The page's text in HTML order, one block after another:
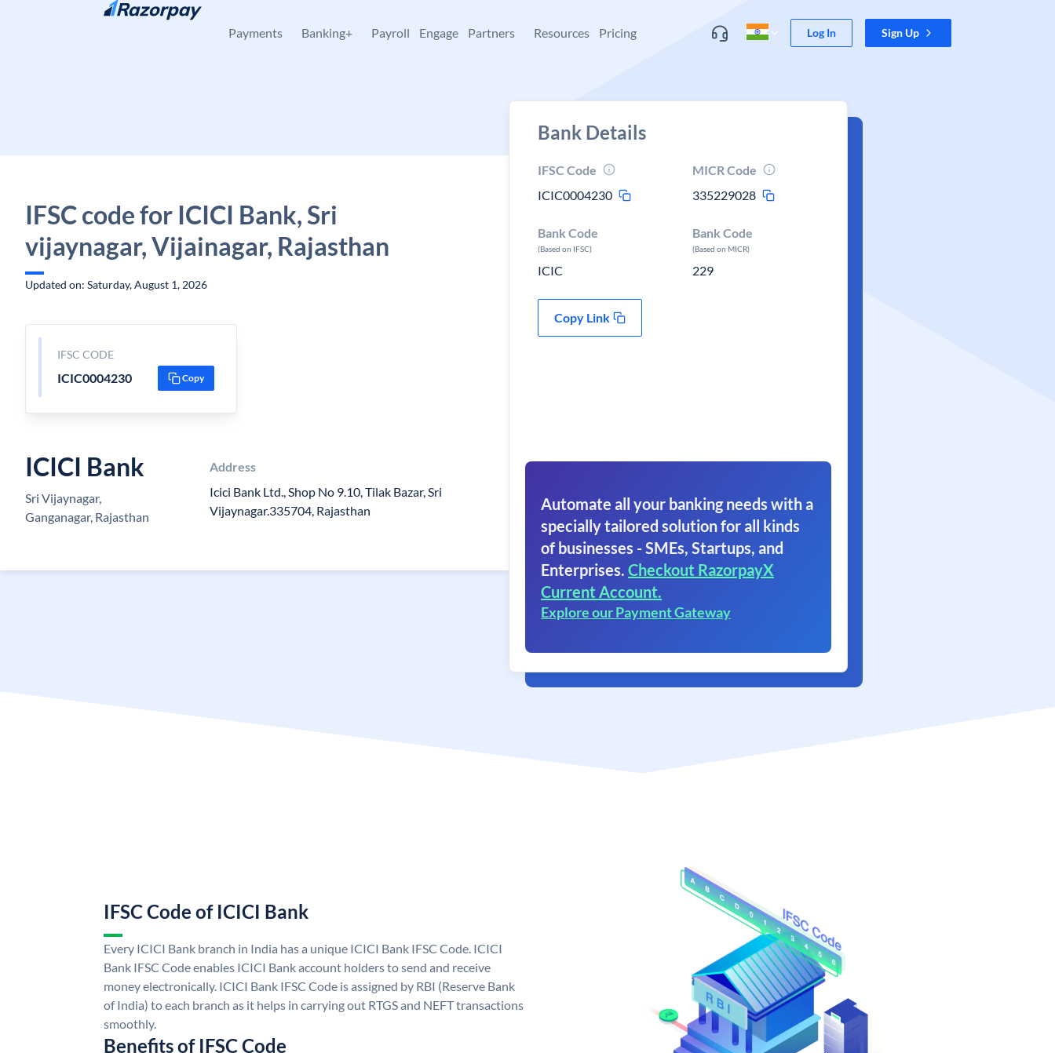
Skip to content
Payments Banking+ Payroll Engage Partners Resources Pricing Log In Sign Up
IFSC code for ICICI Bank, Sri
vijaynagar, Vijainagar, Rajasthan
Updated on: Saturday, August 1, 2026
IFSC CODE
ICIC0004230 Copy
ICICI Bank
Sri Vijaynagar,
Ganganagar, Rajasthan
Address
Icici Bank Ltd., Shop No 9.10, Tilak Bazar, Sri
Vijaynagar.335704, Rajasthan
Bank Details
IFSC Code
ICIC0004230
MICR Code
335229028
Bank Code
(Based on IFSC)
ICIC
Bank Code
(Based on MICR)
229
Copy Link
Automate all your banking needs with a
specially tailored solution for all kinds
of businesses - SMEs, Startups, and
Enterprises. Checkout RazorpayX
Current Account.
Explore our Payment Gateway
IFSC Code of ICICI Bank
Every ICICI Bank branch in India has a unique ICICI Bank IFSC Code. ICICI
Bank IFSC Code enables ICICI Bank account holders to send and receive
money electronically. ICICI Bank IFSC Code is assigned by RBI (Reserve Bank
of India) to each branch as it helps in carrying out RTGS and NEFT transactions
smoothly.
Benefits of IFSC Code